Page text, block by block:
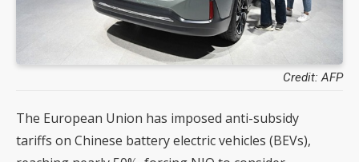
Credit: AFP
The European Union has imposed anti-subsidy
tariffs on Chinese battery electric vehicles (BEVs),